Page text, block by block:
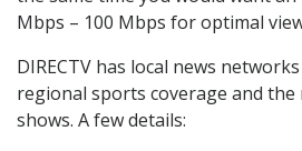
Mbps – 100 Mbps for optimal
DIRECTV has local news
regional sports coverage and
shows. A few details: